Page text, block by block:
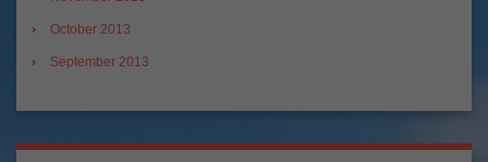
October 2013
September 2013